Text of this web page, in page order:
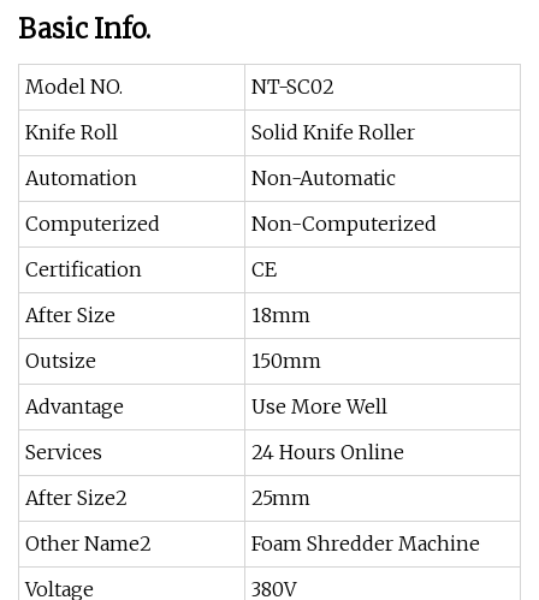
Basic Info.
Model NO.
NT-SC02
Knife Roll
Solid Knife Roller
Automation
Non-Automatic
Computerized
Non-Computerized
Certification
CE
After Size
18mm
Outsize
150mm
Advantage
Use More Well
Services
24 Hours Online
After Size2
25mm
Other Name2
Foam Shredder Machine
Voltage
380V